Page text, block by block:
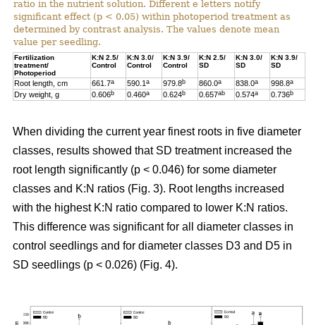
ratio in the nutrient solution. Different e letters notify
significant effect (p < 0.05) within photoperiod treatment as
determined by contrast analysis. The values denote mean
value per seedling.
Fertilization
treatment/
Photoperiod
K:N 2.5/
Control
K:N 3.0/
Control
K:N 3.9/
Control
K:N 2.5/
SD
K:N 3.0/
SD
K:N 3.9/
SD
Root length, cm 661.7a 590.1a 979.8b 860.0a 838.0a 998.8a
Dry weight, g 0.606b 0.460a 0.624b 0.657ab 0.574a 0.736b
When dividing the current year finest roots in five diameter
classes, results showed that SD treatment increased the
root length significantly (p < 0.046) for some diameter
classes and K:N ratios (Fig. 3). Root lengths increased
with the highest K:N ratio compared to lower K:N ratios.
This difference was significant for all diameter classes in
control seedlings and for diameter classes D3 and D5 in
SD seedlings (p < 0.026) (Fig. 4).